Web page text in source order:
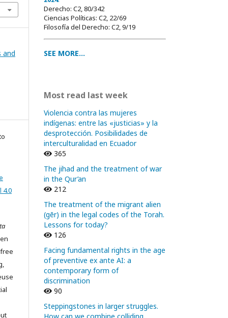
and
4.0
Derecho: C2, 80/342
Ciencias Políticas: C2, 22/69
Filosofía del Derecho: C2, 9/19
SEE MORE...
Most read last week
Violencia contra las mujeres
indígenas: entre las «justicias» y la
desprotección. Posibilidades de
interculturalidad en Ecuador
365
The jihad and the treatment of war
in the Qur’an
212
The treatment of the migrant alien
(gēr) in the legal codes of the Torah.
Lessons for today?
126
Facing fundamental rights in the age
of preventive ex ante AI: a
contemporary form of
discrimination
90
Steppingstones in larger struggles.